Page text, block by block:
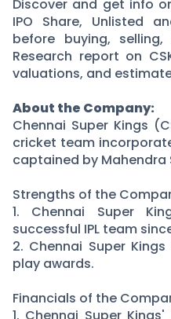
Channel Partner
Sourcing Partner
ESOPs
All About Planify
Media
Team
Discover and get info
IPO Share, Unlisted
before buying,
Research report on
valuations, and
About the Company:
Chennai Super Kings
cricket team
captained by Mahendra
Strengths of the
1. Chennai Super
successful IPL team
2. Chennai Super
play awards.
Financials of the